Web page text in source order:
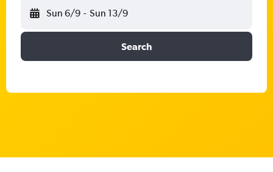
Sun 6/9 - Sun 13/9
Search